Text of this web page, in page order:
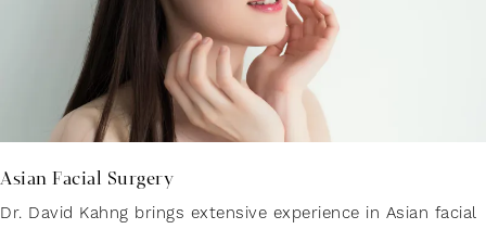
Asian Facial Surgery
Dr. David Kahng brings extensive experience in Asian facial